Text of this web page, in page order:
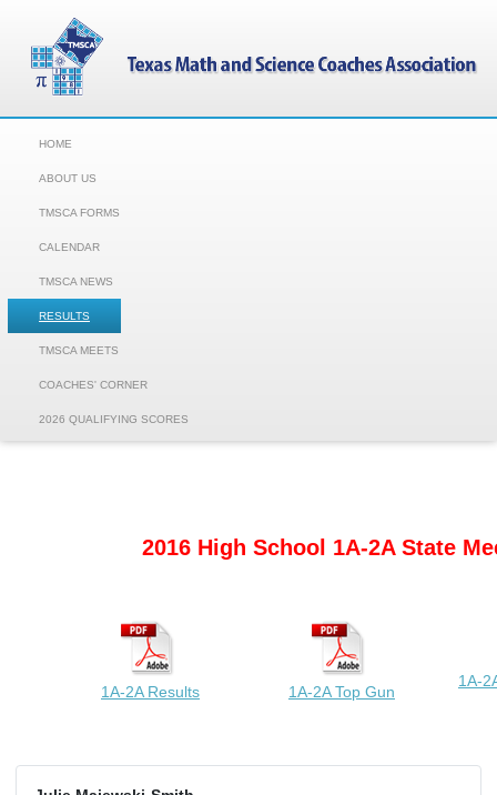
HOME
ABOUT US
TMSCA FORMS
CALENDAR
TMSCA NEWS
RESULTS
TMSCA MEETS
COACHES' CORNER
2026 QUALIFYING SCORES
2016 High School 1A-2A State
1A-2A Results 1A-2A Top Gun
1A-